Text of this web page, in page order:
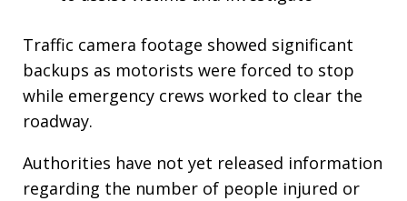
Traffic camera footage showed significant
backups as motorists were forced to stop
while emergency crews worked to clear the
roadway.
Authorities have not yet released information
regarding the number of people injured or